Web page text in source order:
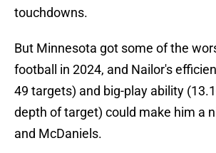
touchdowns.
But Minnesota got some of the
football in 2024, and Nailor's
49 targets) and big-play ability
depth of target) could make him a
and McDaniels.